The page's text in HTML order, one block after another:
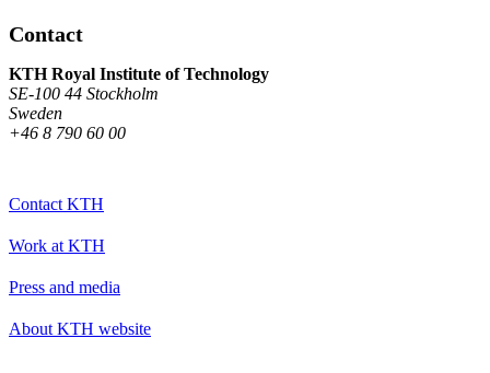
Contact
KTH Royal Institute of Technology
SE-100 44 Stockholm
Sweden
+46 8 790 60 00
Contact KTH
Work at KTH
Press and media
About KTH website